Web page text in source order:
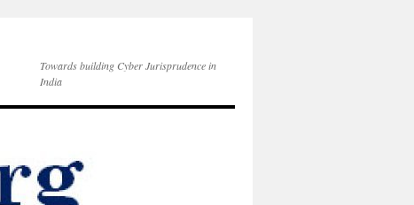
Towards building Cyber Jurisprudence in
India